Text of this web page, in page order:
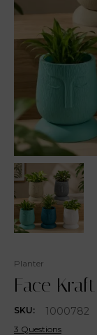
Planter
Face Kraft
SKU: 1000782
3 Questions